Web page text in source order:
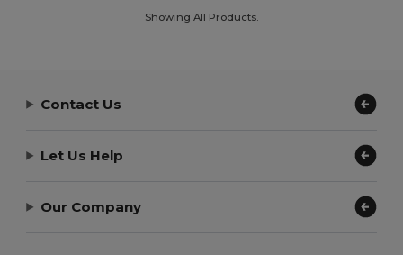
Showing All Products.
Contact Us
Let Us Help
Our Company